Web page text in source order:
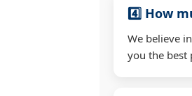
4️⃣ How
We believe
you the best